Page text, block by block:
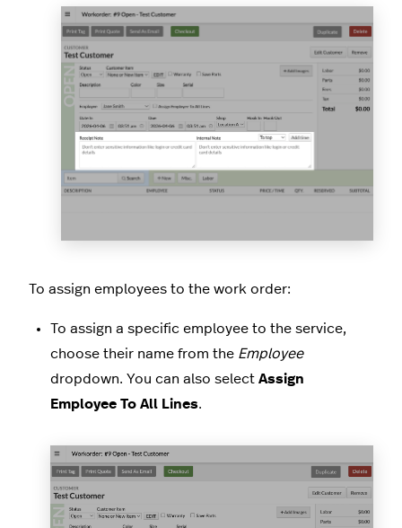
To assign employees to the work order:
To assign a specific employee to the service,
choose their name from the Employee
dropdown. You can also select Assign
Employee To All Lines.